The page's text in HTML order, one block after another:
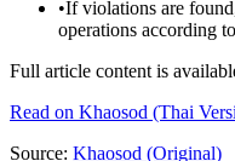
•If violations are
operations according
Full article content is
Read on Khaosod (Thai
Source: Khaosod (Original)